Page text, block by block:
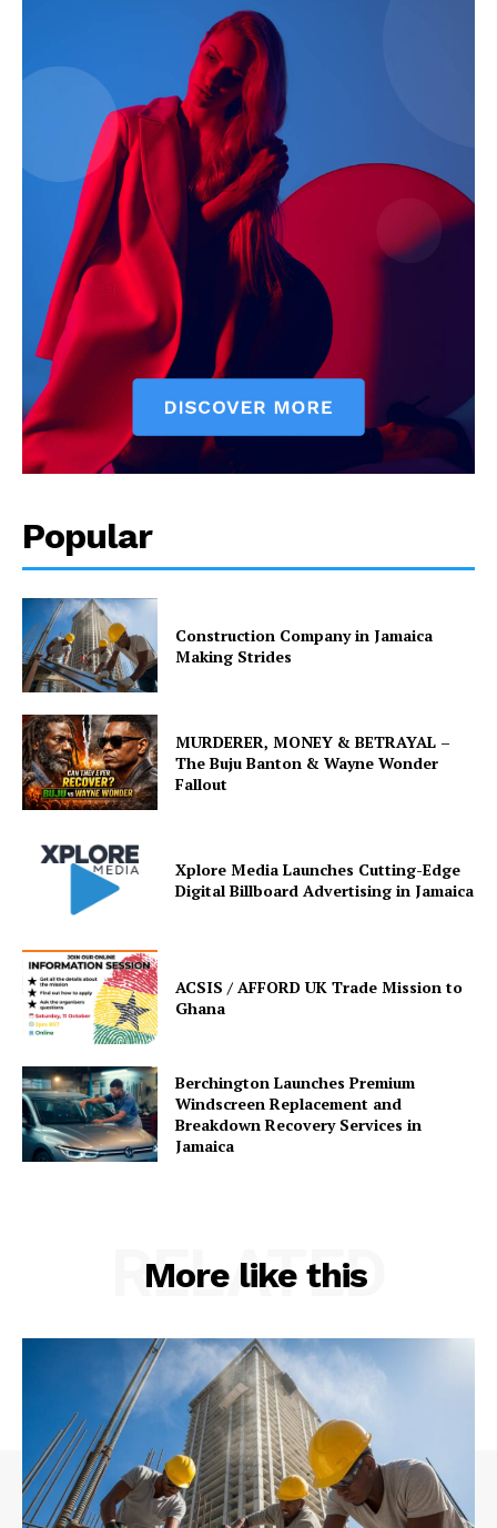
Popular
Construction Company in Jamaica
Making Strides
MURDERER, MONEY & BETRAYAL –
The Buju Banton & Wayne Wonder
Fallout
Xplore Media Launches Cutting-Edge
Digital Billboard Advertising in Jamaica
ACSIS / AFFORD UK Trade Mission to
Ghana
Berchington Launches Premium
Windscreen Replacement and
Breakdown Recovery Services in
Jamaica
More like this
RELATED